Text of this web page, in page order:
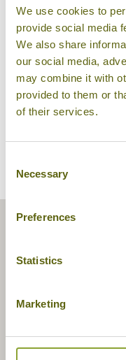
We use cookies to
provide social media
We also share
our social media,
may combine it with
provided to them or
of their services.
Selection
Necessary
Preferences
Statistics
Marketing